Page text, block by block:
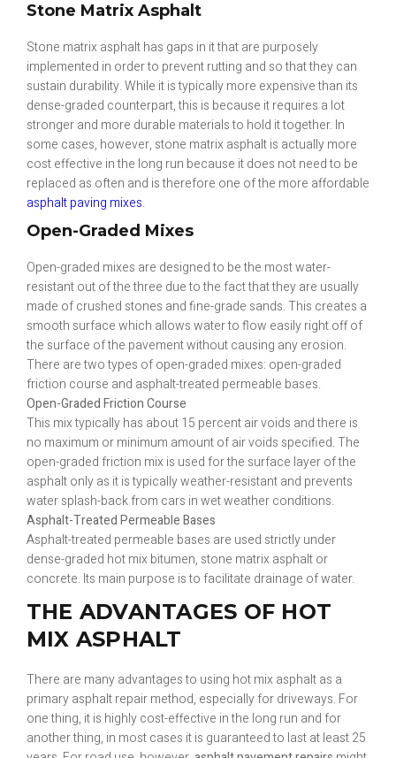
Stone Matrix Asphalt
Stone matrix asphalt has gaps in it that are purposely
implemented in order to prevent rutting and so that they can
sustain durability. While it is typically more expensive than its
dense-graded counterpart, this is because it requires a lot
stronger and more durable materials to hold it together. In
some cases, however, stone matrix asphalt is actually more
cost effective in the long run because it does not need to be
replaced as often and is therefore one of the more affordable
asphalt paving mixes.
Open-Graded Mixes
Open-graded mixes are designed to be the most water-
resistant out of the three due to the fact that they are usually
made of crushed stones and fine-grade sands. This creates a
smooth surface which allows water to flow easily right off of
the surface of the pavement without causing any erosion.
There are two types of open-graded mixes: open-graded
friction course and asphalt-treated permeable bases.
Open-Graded Friction Course
This mix typically has about 15 percent air voids and there is
no maximum or minimum amount of air voids specified. The
open-graded friction mix is used for the surface layer of the
asphalt only as it is typically weather-resistant and prevents
water splash-back from cars in wet weather conditions.
Asphalt-Treated Permeable Bases
Asphalt-treated permeable bases are used strictly under
dense-graded hot mix bitumen, stone matrix asphalt or
concrete. Its main purpose is to facilitate drainage of water.
THE ADVANTAGES OF HOT
MIX ASPHALT
There are many advantages to using hot mix asphalt as a
primary asphalt repair method, especially for driveways. For
one thing, it is highly cost-effective in the long run and for
another thing, in most cases it is guaranteed to last at least 25